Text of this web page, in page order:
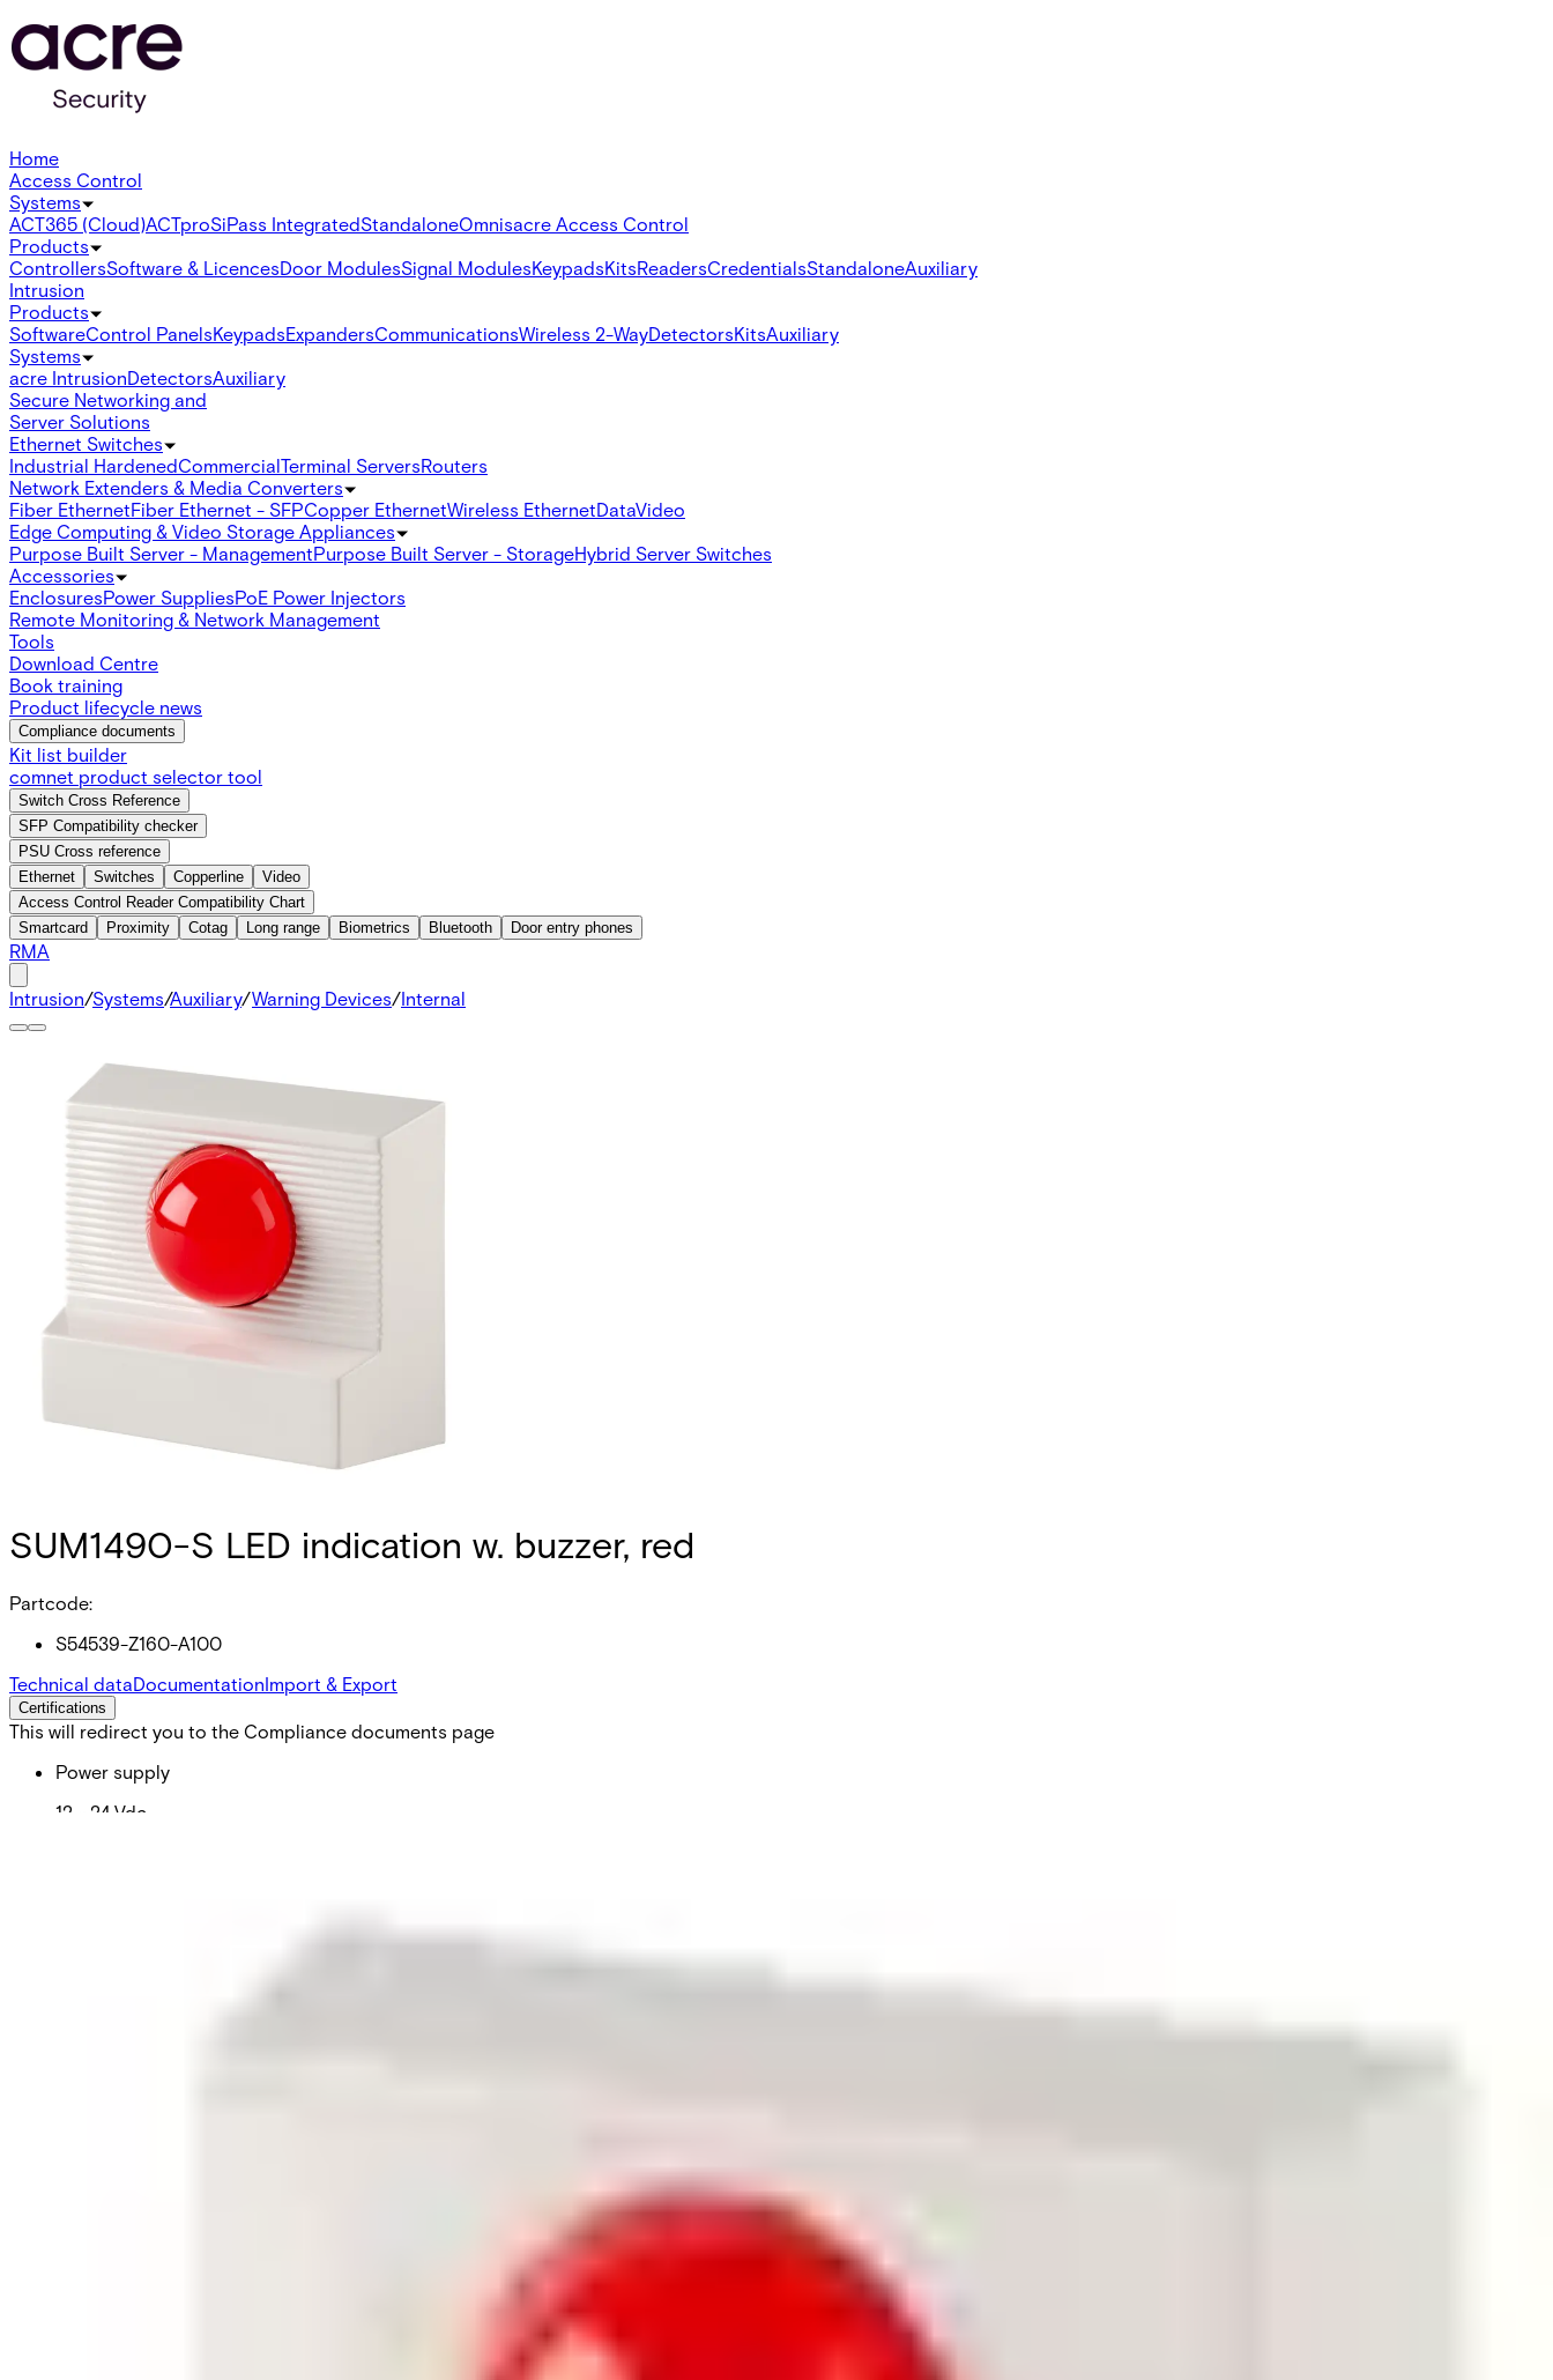
Home
Access Control
Systems
ACT365 (Cloud)ACTproSiPass IntegratedStandaloneOmnisacre Access Control
Products
ControllersSoftware & LicencesDoor ModulesSignal ModulesKeypadsKitsReadersCredentialsStandaloneAuxiliary
Intrusion
Products
SoftwareControl PanelsKeypadsExpandersCommunicationsWireless 2-WayDetectorsKitsAuxiliary
Systems
acre IntrusionDetectorsAuxiliary
Secure Networking and
Server Solutions
Ethernet Switches
Industrial HardenedCommercialTerminal ServersRouters
Network Extenders & Media Converters
Fiber EthernetFiber Ethernet - SFPCopper EthernetWireless EthernetDataVideo
Edge Computing & Video Storage Appliances
Purpose Built Server - ManagementPurpose Built Server - StorageHybrid Server Switches
Accessories
EnclosuresPower SuppliesPoE Power Injectors
Remote Monitoring & Network Management
Tools
Download Centre
Book training
Product lifecycle news
Compliance documents
Kit list builder
comnet product selector tool
Switch Cross Reference
SFP Compatibility checker
PSU Cross reference
Ethernet
Switches Copperline
Video
Access Control Reader Compatibility Chart
Smartcard
Proximity Cotag Long range Biometrics Bluetooth Door entry phones
RMA
Intrusion/Systems/Auxiliary/Warning Devices/Internal
SUM1490-S LED indication w. buzzer, red
Partcode:
S54539-Z160-A100
Technical dataDocumentationImport & Export
Certifications
This will redirect you to the Compliance documents page
Power supply
12 ~ 24 Vdc